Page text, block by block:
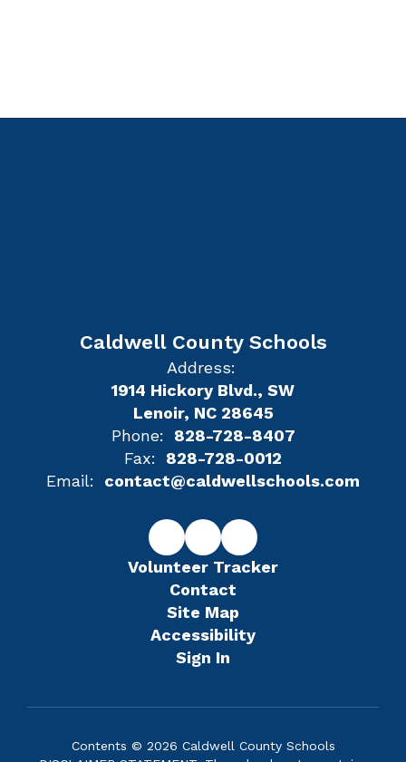
Caldwell County Schools
Address:
1914 Hickory Blvd., SW
Lenoir, NC 28645
Phone:
828-728-8407
Fax:
828-728-0012
Email:
contact@caldwellschools.com
Volunteer Tracker
Contact
Site Map
Accessibility
Sign In
Contents © 2026 Caldwell County Schools